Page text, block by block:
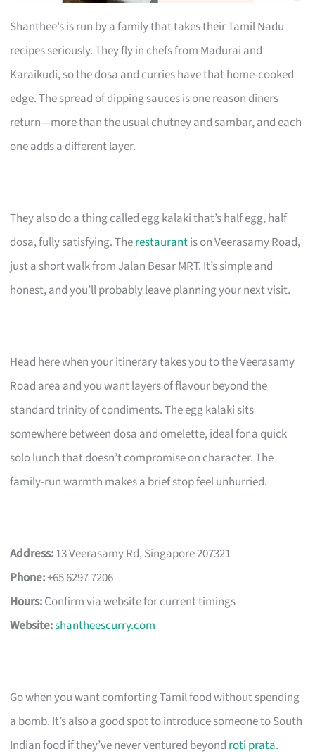
Shanthee’s is run by a family that takes their Tamil Nadu
recipes seriously. They fly in chefs from Madurai and
Karaikudi, so the dosa and curries have that home-cooked
edge. The spread of dipping sauces is one reason diners
return—more than the usual chutney and sambar, and each
one adds a different layer.
They also do a thing called egg kalaki that’s half egg, half
dosa, fully satisfying. Therestaurantis on Veerasamy Road,
just a short walk from Jalan Besar MRT. It’s simple and
honest, and you’ll probably leave planning your next visit.
Head here when your itinerary takes you to the Veerasamy
Road area and you want layers of flavour beyond the
standard trinity of condiments. The egg kalaki sits
somewhere between dosa and omelette, ideal for a quick
solo lunch that doesn’t compromise on character. The
family-run warmth makes a brief stop feel unhurried.
Address:13 Veerasamy Rd, Singapore 207321
Phone:+65 6297 7206
Hours:Confirm via website for current timings
Website:shantheescurry.com
Go when you want comforting Tamil food without spending
a bomb. It’s also a good spot to introduce someone to South
Indian food if they’ve never ventured beyond roti prata.